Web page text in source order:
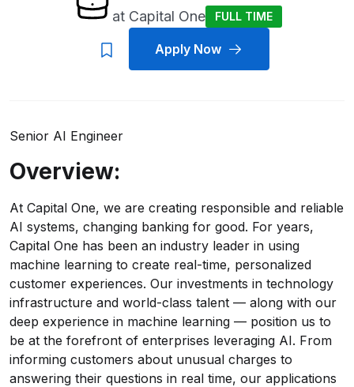
at Capital One FULL TIME
Apply Now
Senior AI Engineer
Overview:
At Capital One, we are creating responsible and reliable
AI systems, changing banking for good. For years,
Capital One has been an industry leader in using
machine learning to create real-time, personalized
customer experiences. Our investments in technology
infrastructure and world-class talent — along with our
deep experience in machine learning — position us to
be at the forefront of enterprises leveraging AI. From
informing customers about unusual charges to
answering their questions in real time, our applications